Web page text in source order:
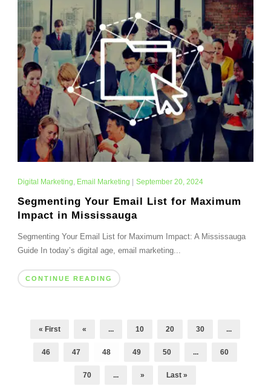
Digital Marketing, Email Marketing | September 20, 2024
Segmenting Your Email List for Maximum
Impact in Mississauga
Segmenting Your Email List for Maximum Impact: A Mississauga
Guide In today’s digital age, email marketing...
CONTINUE READING
« First « ... 10 20 30 ...
46 47 48 49 50 ... 60
70 ... » Last »